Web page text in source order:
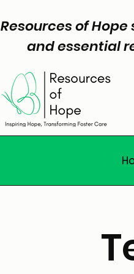
Resources of
and essential